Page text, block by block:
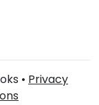
• Privacy